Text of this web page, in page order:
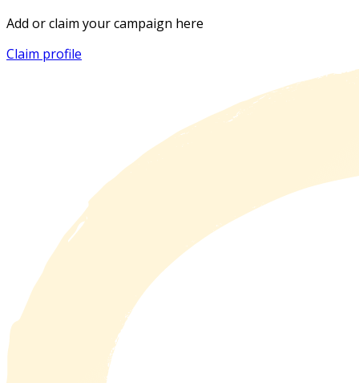
Add or claim your campaign here
Claim profile